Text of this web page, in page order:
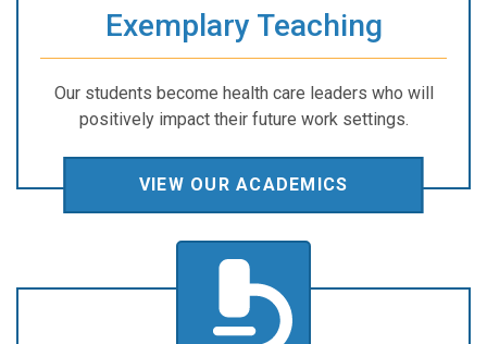
Exemplary Teaching
Our students become health care leaders who will
positively impact their future work settings.
VIEW OUR ACADEMICS